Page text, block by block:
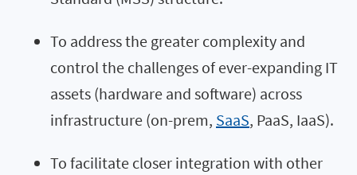
To address the greater complexity and
control the challenges of ever-expanding IT
assets (hardware and software) across
infrastructure (on-prem, SaaS, PaaS, IaaS).
To facilitate closer integration with other